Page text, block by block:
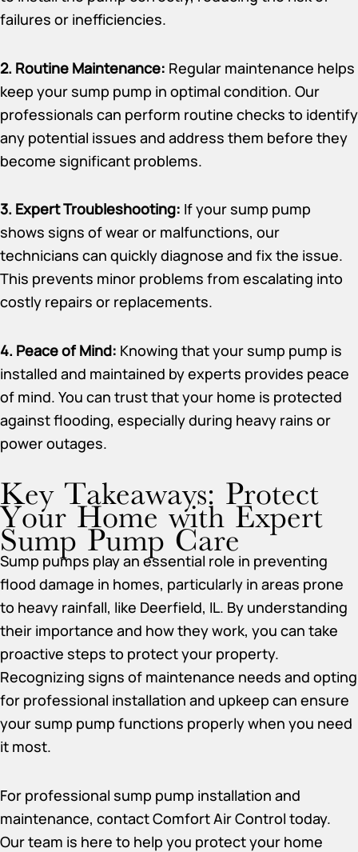
failures or inefficiencies.
2. Routine Maintenance: Regular maintenance helps
keep your sump pump in optimal condition. Our
professionals can perform routine checks to identify
any potential issues and address them before they
become significant problems.
3. Expert Troubleshooting: If your sump pump
shows signs of wear or malfunctions, our
technicians can quickly diagnose and fix the issue.
This prevents minor problems from escalating into
costly repairs or replacements.
4. Peace of Mind: Knowing that your sump pump is
installed and maintained by experts provides peace
of mind. You can trust that your home is protected
against flooding, especially during heavy rains or
power outages.
Key Takeaways: Protect
Your Home with Expert
Sump Pump Care
Sump pumps play an essential role in preventing
flood damage in homes, particularly in areas prone
to heavy rainfall, like Deerfield, IL. By understanding
their importance and how they work, you can take
proactive steps to protect your property.
Recognizing signs of maintenance needs and opting
for professional installation and upkeep can ensure
your sump pump functions properly when you need
it most.
For professional sump pump installation and
maintenance, contact Comfort Air Control today.
Our team is here to help you protect your home